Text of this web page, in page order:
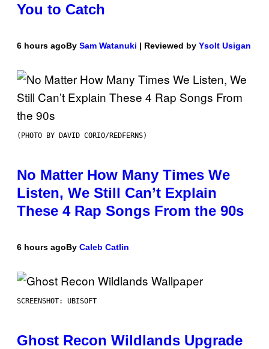
You to Catch
6 hours agoBy Sam Watanuki | Reviewed by Ysolt Usigan
(PHOTO BY DAVID CORIO/REDFERNS)
No Matter How Many Times We
Listen, We Still Can’t Explain
These 4 Rap Songs From the 90s
6 hours agoBy Caleb Catlin
SCREENSHOT: UBISOFT
Ghost Recon Wildlands Upgrade